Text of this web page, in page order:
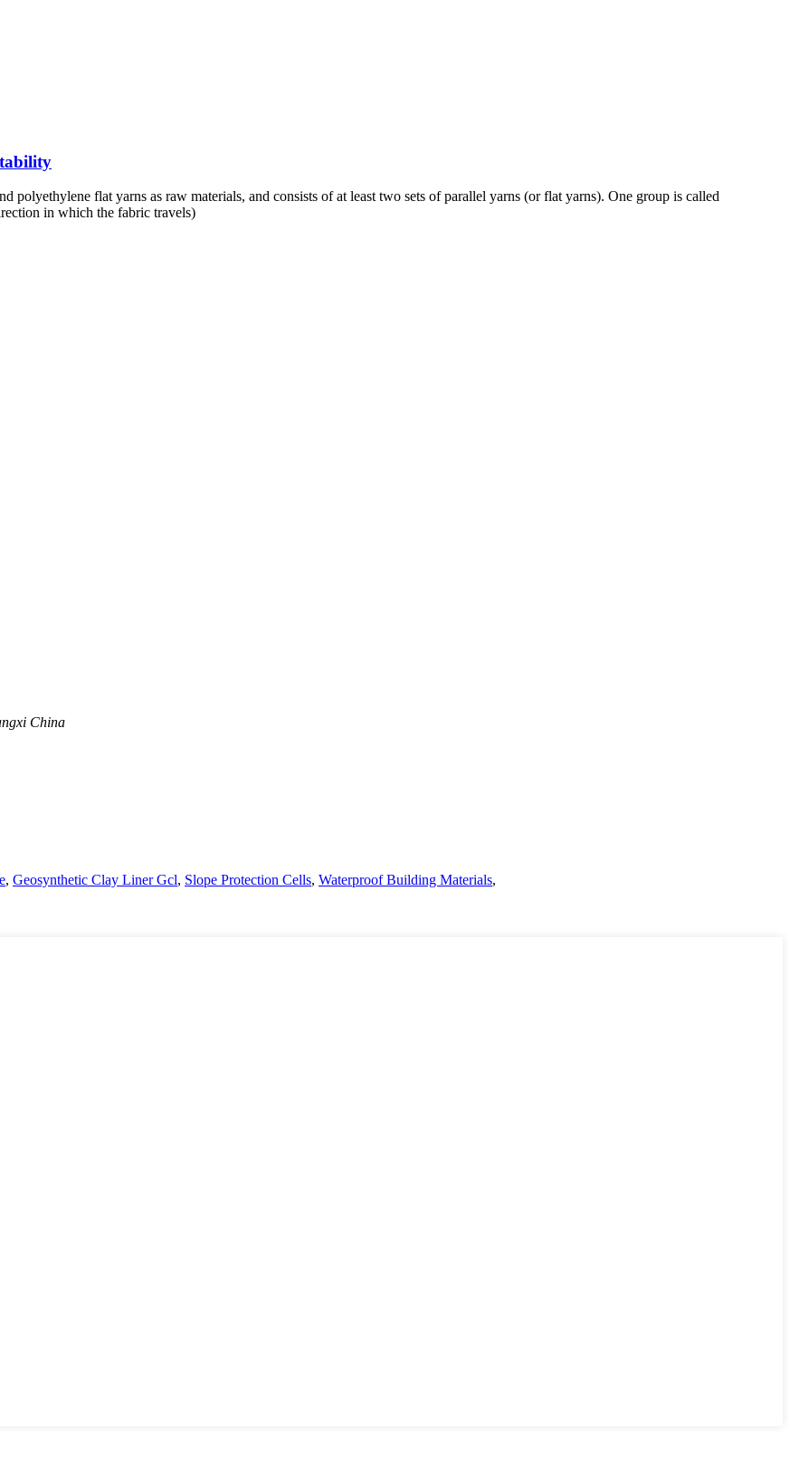
polyethylene flat yarns as raw materials, and consists of at least two sets of parallel yarns (or flat yarns). One group is called
in which the fabric travels)
China
, Geosynthetic Clay Liner Gcl, Slope Protection Cells, Waterproof Building Materials,